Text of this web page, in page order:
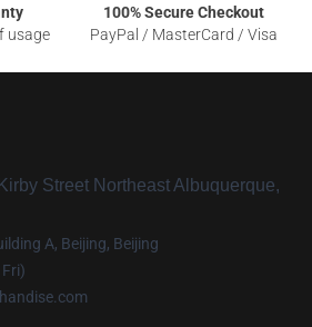
usage
100% Secure Checkout
PayPal / MasterCard / Visa
Street Northeast Albuquerque,
A, Beijing, Beijing